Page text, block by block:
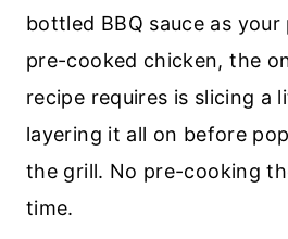
bottled BBQ sauce as your
pre-cooked chicken, the
recipe requires is slicing a
layering it all on before
the grill. No pre-cooking
time.